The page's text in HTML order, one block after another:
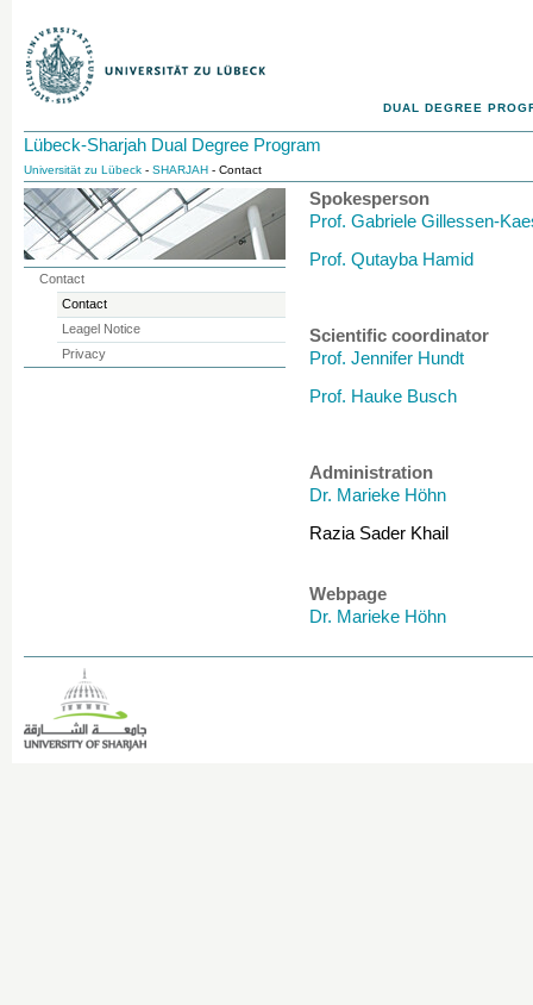
DUAL DEGREE
Lübeck-Sharjah Dual Degree Program
Universität zu Lübeck - SHARJAH - Contact
Spokesperson
Prof. Gabriele Gillessen-
Prof. Qutayba Hamid
Scientific coordinator
Prof. Jennifer Hundt
Prof. Hauke Busch
Administration
Dr. Marieke Höhn
Razia Sader Khail
Webpage
Dr. Marieke Höhn
Contact
Contact
Leagel Notice
Privacy